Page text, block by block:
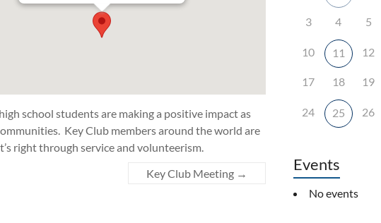
school students are making a positive impact as
Key Club members around the world are
right through service and volunteerism.
Key Club Meeting →
3 4 5
10 11 12
17 18 19
24 25 26
Events
No events